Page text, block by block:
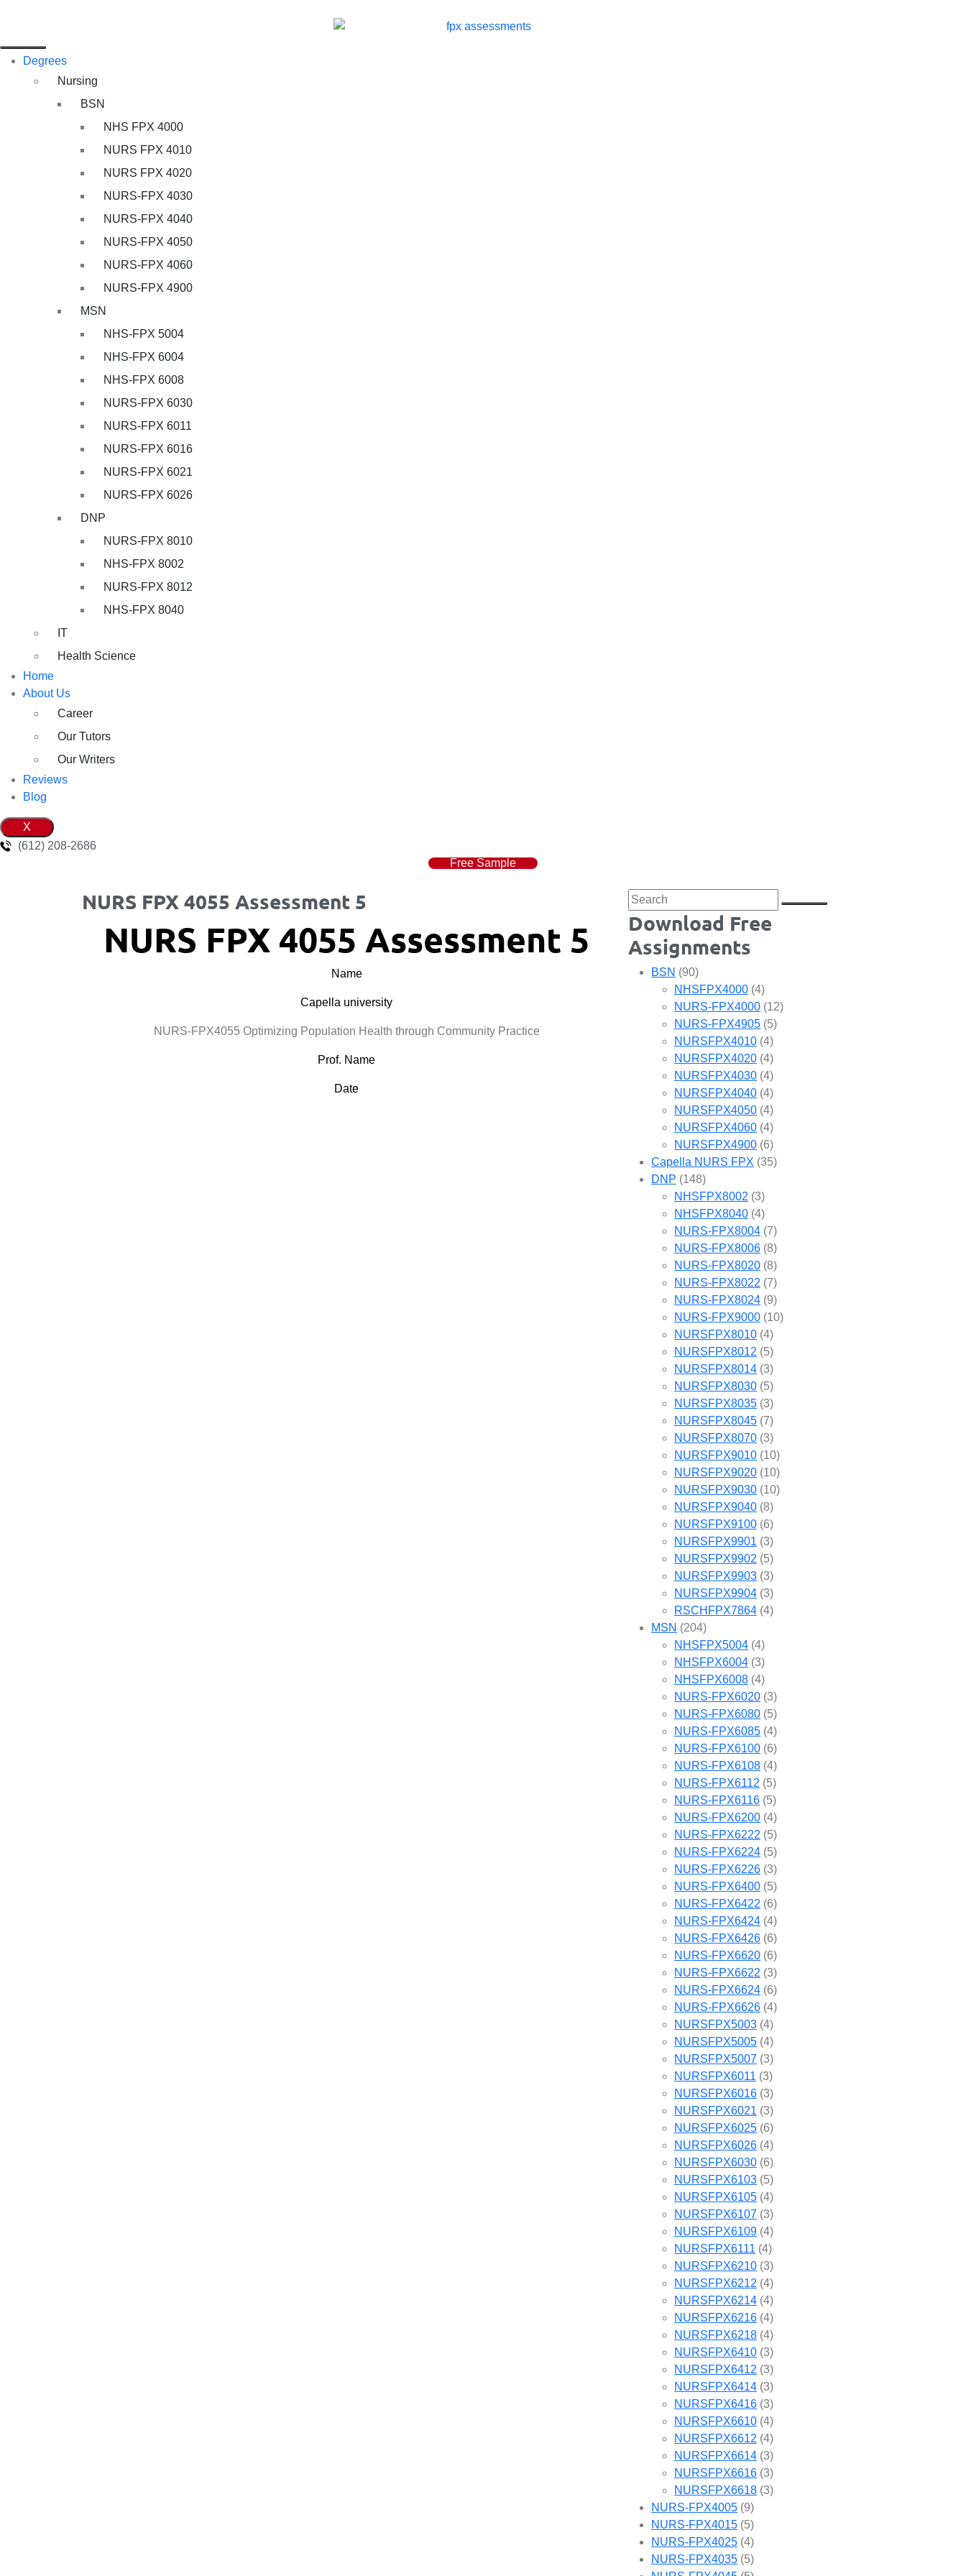
Degrees
Nursing
BSN
NHS FPX 4000
NURS FPX 4010
NURS FPX 4020
NURS-FPX 4030
NURS-FPX 4040
NURS-FPX 4050
NURS-FPX 4060
NURS-FPX 4900
MSN
NHS-FPX 5004
NHS-FPX 6004
NHS-FPX 6008
NURS-FPX 6030
NURS-FPX 6011
NURS-FPX 6016
NURS-FPX 6021
NURS-FPX 6026
DNP
NURS-FPX 8010
NHS-FPX 8002
NURS-FPX 8012
NHS-FPX 8040
IT
Health Science
Home
About Us
Career
Our Tutors
Our Writers
Reviews
Blog
X
(612) 208-2686
Free Sample
NURS FPX 4055 Assessment 5
NURS FPX 4055 Assessment 5
Name
Capella university
NURS-FPX4055 Optimizing Population Health through Community Practice
Prof. Name
Date
Download Free
Assignments
BSN (90)
NHSFPX4000 (4)
NURS-FPX4000 (12)
NURS-FPX4905 (5)
NURSFPX4010 (4)
NURSFPX4020 (4)
NURSFPX4030 (4)
NURSFPX4040 (4)
NURSFPX4050 (4)
NURSFPX4060 (4)
NURSFPX4900 (6)
Capella NURS FPX (35)
DNP (148)
NHSFPX8002 (3)
NHSFPX8040 (4)
NURS-FPX8004 (7)
NURS-FPX8006 (8)
NURS-FPX8020 (8)
NURS-FPX8022 (7)
NURS-FPX8024 (9)
NURS-FPX9000 (10)
NURSFPX8010 (4)
NURSFPX8012 (5)
NURSFPX8014 (3)
NURSFPX8030 (5)
NURSFPX8035 (3)
NURSFPX8045 (7)
NURSFPX8070 (3)
NURSFPX9010 (10)
NURSFPX9020 (10)
NURSFPX9030 (10)
NURSFPX9040 (8)
NURSFPX9100 (6)
NURSFPX9901 (3)
NURSFPX9902 (5)
NURSFPX9903 (3)
NURSFPX9904 (3)
RSCHFPX7864 (4)
MSN (204)
NHSFPX5004 (4)
NHSFPX6004 (3)
NHSFPX6008 (4)
NURS-FPX6020 (3)
NURS-FPX6080 (5)
NURS-FPX6085 (4)
NURS-FPX6100 (6)
NURS-FPX6108 (4)
NURS-FPX6112 (5)
NURS-FPX6116 (5)
NURS-FPX6200 (4)
NURS-FPX6222 (5)
NURS-FPX6224 (5)
NURS-FPX6226 (3)
NURS-FPX6400 (5)
NURS-FPX6422 (6)
NURS-FPX6424 (4)
NURS-FPX6426 (6)
NURS-FPX6620 (6)
NURS-FPX6622 (3)
NURS-FPX6624 (6)
NURS-FPX6626 (4)
NURSFPX5003 (4)
NURSFPX5005 (4)
NURSFPX5007 (3)
NURSFPX6011 (3)
NURSFPX6016 (3)
NURSFPX6021 (3)
NURSFPX6025 (6)
NURSFPX6026 (4)
NURSFPX6030 (6)
NURSFPX6103 (5)
NURSFPX6105 (4)
NURSFPX6107 (3)
NURSFPX6109 (4)
NURSFPX6111 (4)
NURSFPX6210 (3)
NURSFPX6212 (4)
NURSFPX6214 (4)
NURSFPX6216 (4)
NURSFPX6218 (4)
NURSFPX6410 (3)
NURSFPX6412 (3)
NURSFPX6414 (3)
NURSFPX6416 (3)
NURSFPX6610 (4)
NURSFPX6612 (4)
NURSFPX6614 (3)
NURSFPX6616 (3)
NURSFPX6618 (3)
NURS-FPX4005 (9)
NURS-FPX4015 (5)
NURS-FPX4025 (4)
NURS-FPX4035 (5)